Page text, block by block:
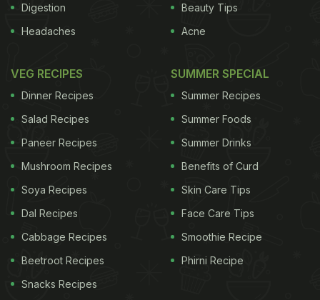
Digestion
Headaches
Beauty Tips
Acne
VEG RECIPES
Dinner Recipes
Salad Recipes
Paneer Recipes
Mushroom Recipes
Soya Recipes
Dal Recipes
Cabbage Recipes
Beetroot Recipes
Snacks Recipes
SUMMER SPECIAL
Summer Recipes
Summer Foods
Summer Drinks
Benefits of Curd
Skin Care Tips
Face Care Tips
Smoothie Recipe
Phirni Recipe